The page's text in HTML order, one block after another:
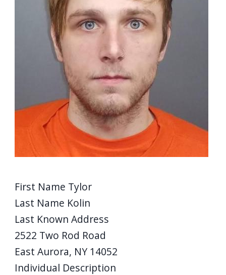
First Name Tylor
Last Name Kolin
Last Known Address
2522 Two Rod Road
East Aurora, NY 14052
Individual Description